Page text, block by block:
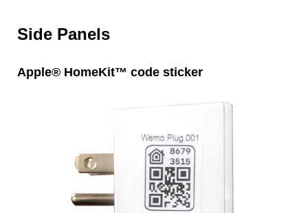
Side Panels
Apple® HomeKit™ code sticker